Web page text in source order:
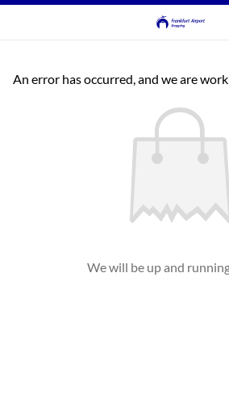
An error has occurred, and we are
We will be up and